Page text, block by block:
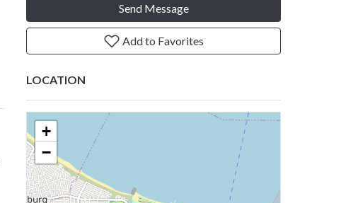
Send Message
Add to Favorites
LOCATION
+
−